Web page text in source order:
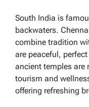
South India is
backwaters.
combine tradition
are peaceful,
ancient temples are
tourism and
offering refreshing